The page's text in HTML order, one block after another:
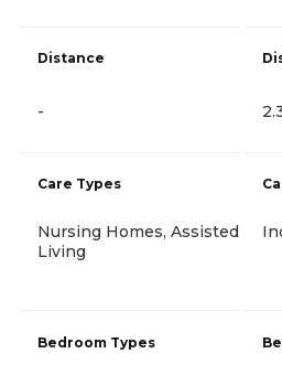
Distance
-
Care Types
Nursing Homes, Assisted
Living
Bedroom Types